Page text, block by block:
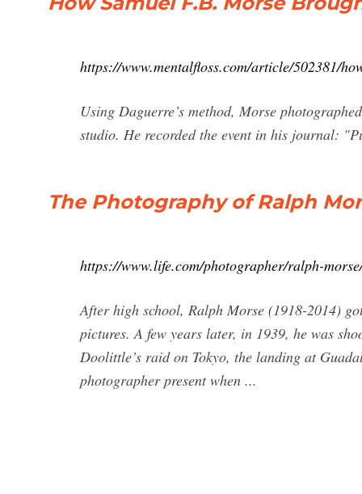
https://www.mentalfloss.com/article/502381/
Using Daguerre’s method, Morse
studio. He recorded the event in his journal:
The Photography of Ralph
https://www.life.com/photographer/ralph-
After high school, Ralph Morse (1918-2014)
pictures. A few years later, in 1939, he was
Doolittle’s raid on Tokyo, the landing at
photographer present when ...